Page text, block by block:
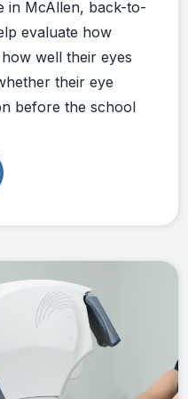
in McAllen, back-to-
evaluate how
well their eyes
their eye
before the school